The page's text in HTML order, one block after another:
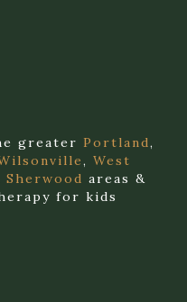
greater Portland,
, West
Sherwood areas &
for kids